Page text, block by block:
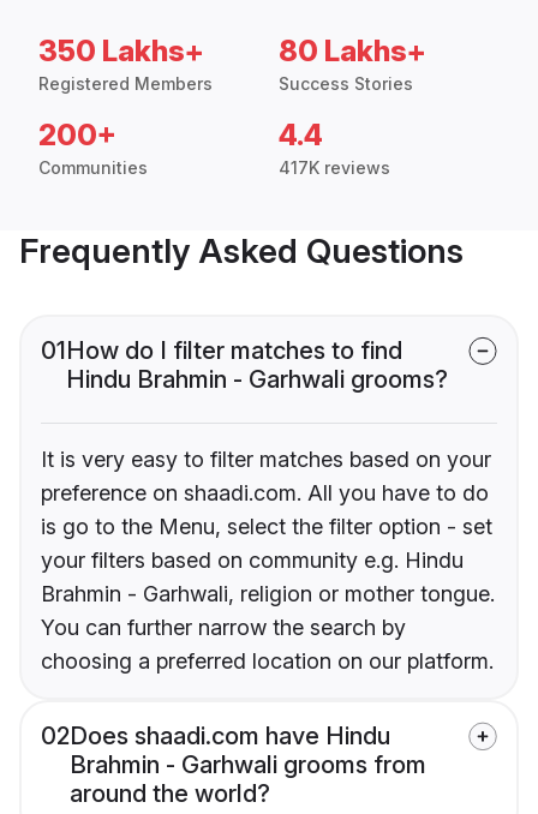
350 Lakhs+
Registered Members
80 Lakhs+
Success Stories
200+
Communities
4.4
417K reviews
Frequently Asked Questions
01How do I filter matches to find
Hindu Brahmin - Garhwali grooms?
It is very easy to filter matches based on your
preference on shaadi.com. All you have to do
is go to the Menu, select the filter option - set
your filters based on community e.g. Hindu
Brahmin - Garhwali, religion or mother tongue.
You can further narrow the search by
choosing a preferred location on our platform.
02Does shaadi.com have Hindu
Brahmin - Garhwali grooms from
around the world?